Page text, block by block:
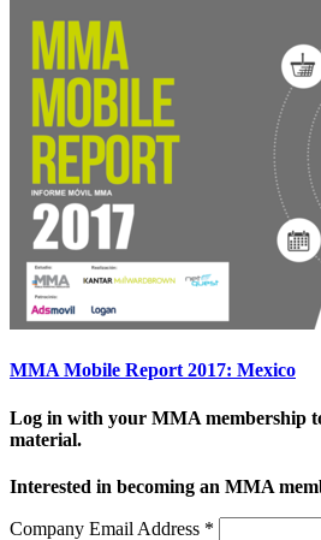
MMA Mobile Report 2017: Mexico
Log in with your MMA membership
material.
Interested in becoming an MMA
Company Email Address *